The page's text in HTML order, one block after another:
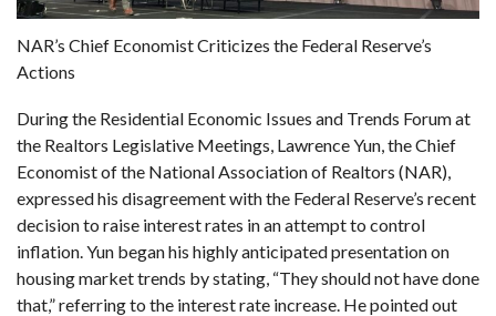
NAR’s Chief Economist Criticizes the Federal Reserve’s
Actions
During the Residential Economic Issues and Trends Forum at
the Realtors Legislative Meetings, Lawrence Yun, the Chief
Economist of the National Association of Realtors (NAR),
expressed his disagreement with the Federal Reserve’s recent
decision to raise interest rates in an attempt to control
inflation. Yun began his highly anticipated presentation on
housing market trends by stating, “They should not have done
that,” referring to the interest rate increase. He pointed out